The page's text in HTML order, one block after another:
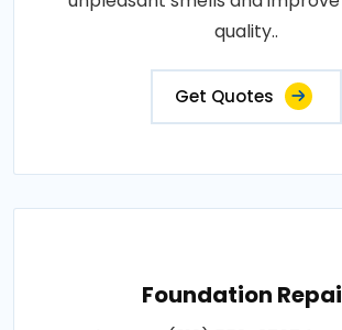
quality..
Get Quotes
Foundation